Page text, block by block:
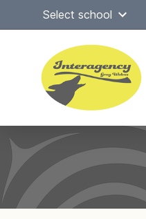
Select school
Main
navigation